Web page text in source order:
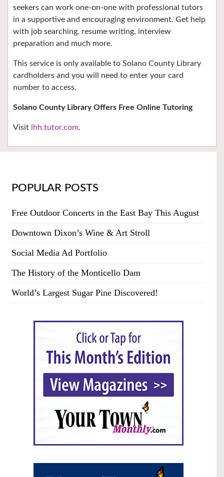
seekers can work one-on-one with professional tutors
in a supportive and encouraging environment. Get help
with job searching, resume writing, interview
preparation and much more.
This service is only available to Solano County Library
cardholders and you will need to enter your card
number to access.
Solano County Library Offers Free Online Tutoring
Visit lhh.tutor.com.
POPULAR POSTS
Free Outdoor Concerts in the East Bay This August
Downtown Dixon’s Wine & Art Stroll
Social Media Ad Portfolio
The History of the Monticello Dam
World’s Largest Sugar Pine Discovered!